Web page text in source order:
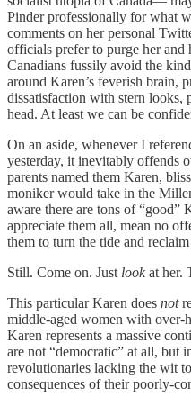
Pinder professionally for what
comments on her personal
officials prefer to purge her and
Canadians fussily avoid the
around Karen’s feverish brain,
dissatisfaction with stern looks,
head. At least we can be
On an aside, whenever I
yesterday, it inevitably offends
parents named them Karen,
moniker would take in the
aware there are tons of “good”
appreciate them all, mean no
them to turn the tide and
Still. Come on. Just lookat her.
This particular Karen does not
middle-aged women with over-
Karen represents a massive
are not “democratic” at all, but
revolutionaries lacking the wit
consequences of their poorly-